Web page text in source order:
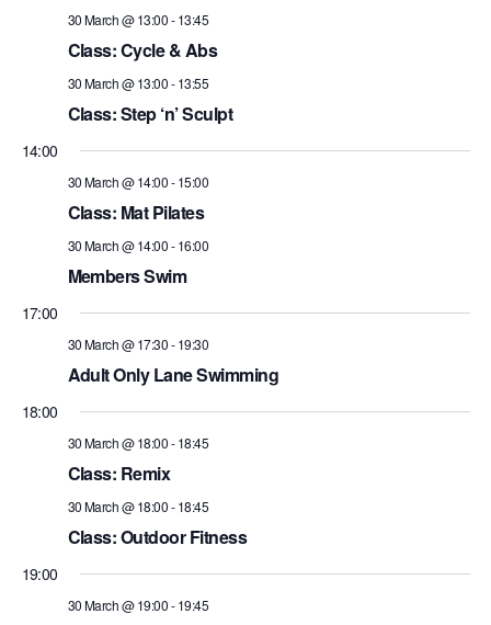
30 March @ 13:00-13:45
Class: Cycle & Abs
30 March @ 13:00-13:55
Class: Step ‘n’ Sculpt
14:00
30 March @ 14:00-15:00
Class: Mat Pilates
30 March @ 14:00-16:00
Members Swim
17:00
30 March @ 17:30-19:30
Adult Only Lane Swimming
18:00
30 March @ 18:00-18:45
Class: Remix
30 March @ 18:00-18:45
Class: Outdoor Fitness
19:00
30 March @ 19:00-19:45